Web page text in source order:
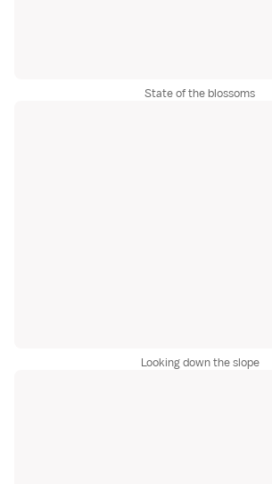
State of the blossoms
Looking down the slope